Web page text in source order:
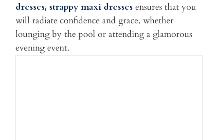
dresses, strappy maxi dresses ensures that you
will radiate confidence and grace, whether
lounging by the pool or attending a glamorous
evening event.